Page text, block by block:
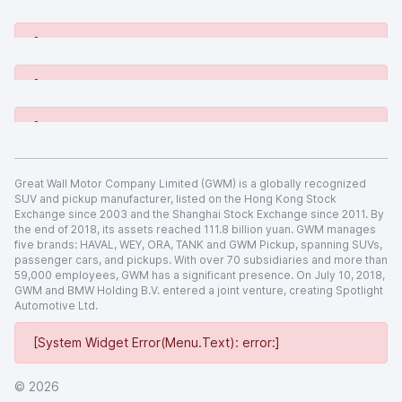
[System Widget Error(Menu.Text): error:]
[System Widget Error(Menu.Text): error:]
[System Widget Error(Menu.Text): error:]
[System Widget Error(Menu.Text): error:]
© 2026
Great Wall Motor Company Limited (GWM) is a globally recognized
SUV and pickup manufacturer, listed on the Hong Kong Stock
Exchange since 2003 and the Shanghai Stock Exchange since 2011. By
the end of 2018, its assets reached 111.8 billion yuan. GWM manages
five brands: HAVAL, WEY, ORA, TANK and GWM Pickup, spanning SUVs,
passenger cars, and pickups. With over 70 subsidiaries and more than
59,000 employees, GWM has a significant presence. On July 10, 2018,
GWM and BMW Holding B.V. entered a joint venture, creating Spotlight
Automotive Ltd.